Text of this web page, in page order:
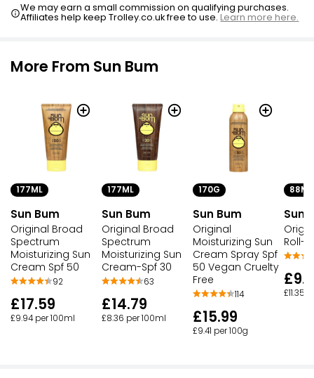
We may earn a small commission on qualifying purchases.
Affiliates help keep Trolley.co.uk free to use.Learn more here.
More From Sun Bum
177ML
Sun Bum
Original Broad
Spectrum
Moisturizing Sun
Cream Spf 50
92
£17.59
£9.94 per 100ml
177ML
Sun Bum
Original Broad
Spectrum
Moisturizing Sun
Cream-Spf 30
63
£14.79
£8.36 per 100ml
170G
Sun Bum
Original
Moisturizing Sun
Cream Spray Spf
50 Vegan Cruelty
Free
114
£15.99
£9.41 per 100g
88ML
Sun
Roll-
£11.35